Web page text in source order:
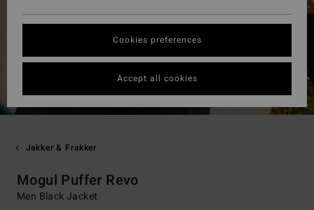
Jakker & Frakker
Mogul Puffer Revo
Men Black Jacket
Cookies preferences
Accept all cookies